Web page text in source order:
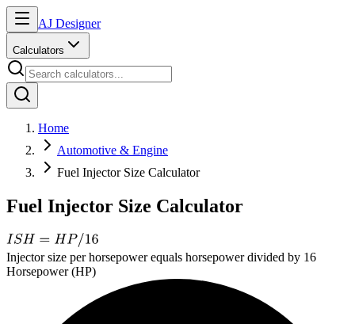
AJ Designer
Calculators
Home
Automotive & Engine
Fuel Injector Size Calculator
Fuel Injector Size Calculator
Injector size per horsepower equals horsepower divided by 16
Horsepower (HP)